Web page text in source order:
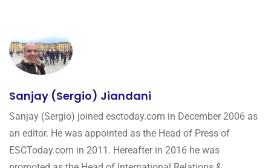
Sanjay (Sergio) Jiandani
Sanjay (Sergio) joined esctoday.com in December 2006 as
an editor. He was appointed as the Head of Press of
ESCToday.com in 2011. Hereafter in 2016 he was